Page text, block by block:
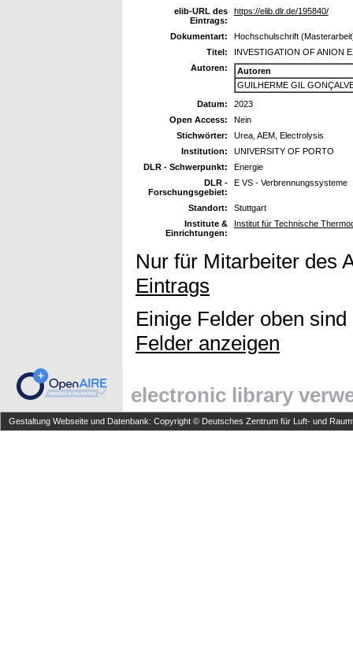
elib-URL des
Eintrags:
https://elib.dlr.de/195840/
Dokumentart:
Hochschulschrift
Titel:
INVESTIGATION OF ANION
Autoren:
Autoren
GUILHERME GIL
Datum:
2023
Open Access:
Nein
Stichwörter:
Urea, AEM, Electrolysis
Institution:
UNIVERSITY OF PORTO
DLR - Schwerpunkt:
Energie
DLR -
Forschungsgebiet:
E VS - Verbrennungssysteme
Standort:
Stuttgart
Institute &
Einrichtungen:
Institut für Technische
Nur für Mitarbeiter des
Eintrags
Einige Felder oben
Felder anzeigen
electronic library
Gestaltung Webseite und Datenbank: Copyright © Deutsches Zentrum für Luft- und